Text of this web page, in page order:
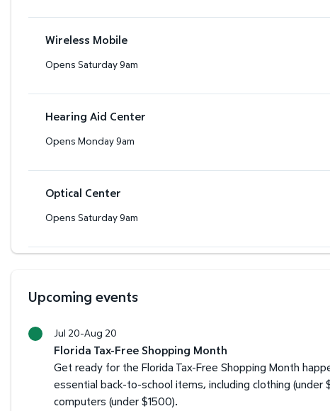
Wireless Mobile
Opens Saturday 9am
Hearing Aid Center
Opens Monday 9am
Optical Center
Opens Saturday 9am
Upcoming events
Jul 20-Aug 20
Florida Tax-Free Shopping Month
Get ready for the Florida Tax-Free Shopping Month
essential back-to-school items, including clothing (under
computers (under $1500).